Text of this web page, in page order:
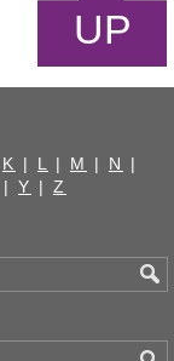
UP
K | L | M | N
|
| Y | Z